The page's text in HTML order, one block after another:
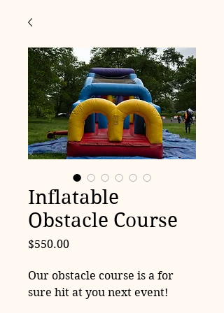
Inflatable
Obstacle Course
$550.00Price
Our obstacle course is a for
sure hit at you next event!